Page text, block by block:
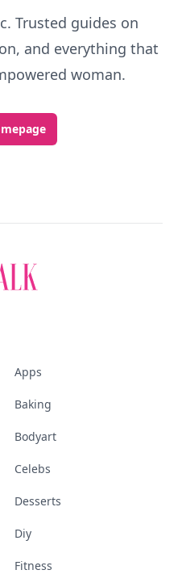
Trusted guides on
and everything that
woman.
Apps
Baking
Bodyart
Celebs
Desserts
Diy
Fitness